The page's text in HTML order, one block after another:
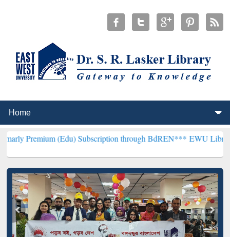
(Edu) Subscription through BdREN*** EWU Library will